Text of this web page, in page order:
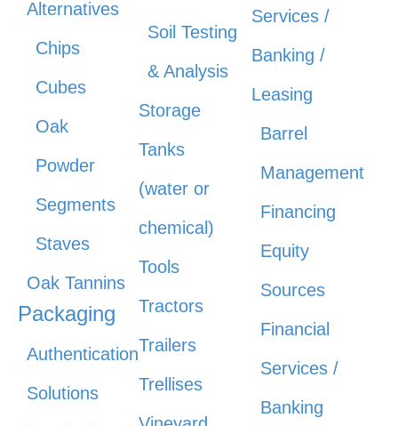
Alternatives
Chips
Cubes
Oak
Powder
Segments
Staves
Oak Tannins
Packaging
Authentication
Solutions
Soil Testing
& Analysis
Storage
Tanks
(water or
chemical)
Tools
Tractors
Trailers
Trellises
Services /
Banking /
Leasing
Barrel
Management
Financing
Equity
Sources
Financial
Services /
Banking